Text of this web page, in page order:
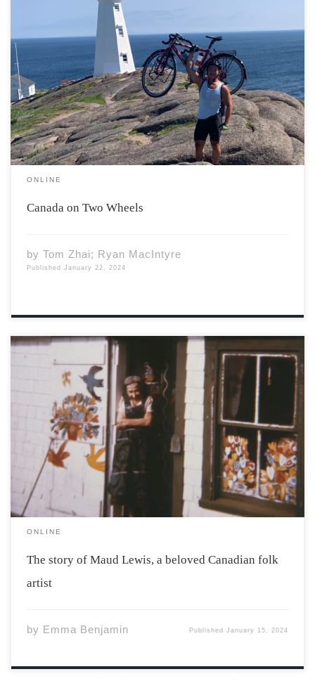
Prologue – Kiss of Death Here I am – gritting teeth as I
climb the Trans-Canada Highway snaking through the
high Rockies. With growling transfer trucks creating
wind tunnels that ominously draw me into their 18
blade-like wheels, I […]
ONLINE
Canada on Two Wheels
by Tom Zhai; Ryan MacIntyre
Published January 22, 2024
Maud Lewis in front of her house, 1961. Photo by Cora
Greenaway. Courtesy of the Art Gallery of Nova Scotia.
Her story begins on March 7th, 1901. Born in the
Yarmouth hospital, Maud Lewis grew up in south Ohio.
ONLINE
The story of Maud Lewis, a beloved Canadian folk
artist
by Emma Benjamin PublishedJanuary 15, 2024